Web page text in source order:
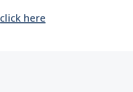
click here